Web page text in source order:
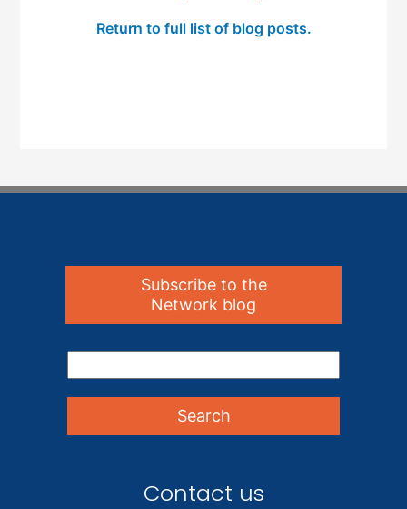
Return to full list of blog posts.
Subscribe to the
Network blog
Contact us